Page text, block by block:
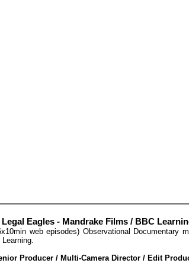
Eagles - Mandrake Films / BBC
web episodes) Observational Documentary
Producer / Multi-Camera Director / Edit